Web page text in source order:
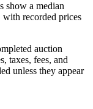
show a median
with recorded prices
auction
taxes, fees, and
unless they appear